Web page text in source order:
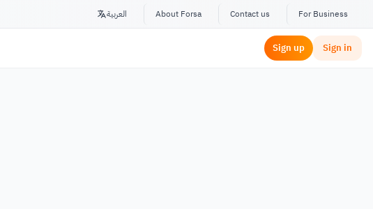
العربية About Forsa Contact us For Business
Sign up Sign in